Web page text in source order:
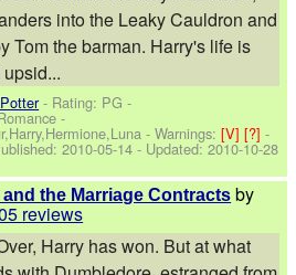
into the Leaky Cauldron and
Tom the barman. Harry's life is
- Rating: PG -
-
-Warnings:[V][?]-
2010-05-14 - Updated:2010-10-28
and the Marriage Contracts by
reviews
Harry has won. But at what